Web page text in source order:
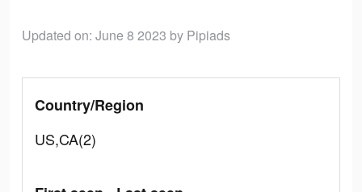
Updated on: June 8 2023 by Pipiads
Country/Region
US,CA(2)